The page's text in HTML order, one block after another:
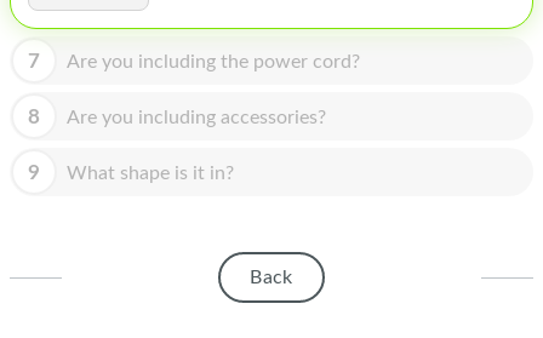
APPLE DISPLAY
APPLE TV
MY ACCOUNT
BLOG
7 Are you including the power cord?
8 Are you including accessories?
9 What shape is it in?
Back